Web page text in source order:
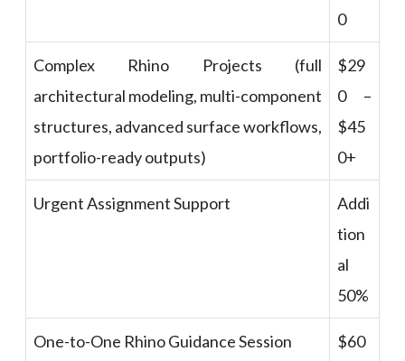
0
Complex Rhino Projects (full
architectural modeling, multi-component
structures, advanced surface workflows,
portfolio-ready outputs)
$29
0 –
$45
0+
Urgent Assignment Support
Addi
tion
al
50%
One-to-One Rhino Guidance Session
$60